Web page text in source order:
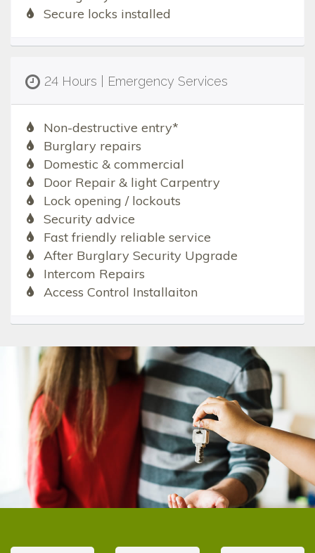
Secure locks installed
24 Hours | Emergency Services
Non-destructive entry*
Burglary repairs
Domestic & commercial
Door Repair & light Carpentry
Lock opening / lockouts
Security advice
Fast friendly reliable service
After Burglary Security Upgrade
Intercom Repairs
Access Control Installaiton